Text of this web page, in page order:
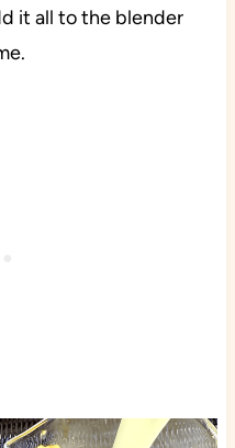
it all to the blender